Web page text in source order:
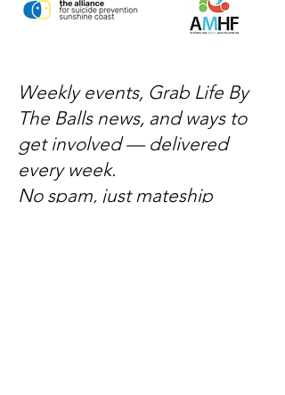
Weekly events, Grab Life By
The Balls news, and ways to
get involved — delivered
every week.
No spam, just mateship